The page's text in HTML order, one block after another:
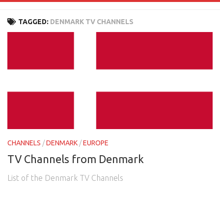
TAGGED: DENMARK TV CHANNELS
CHANNELS /DENMARK /EUROPE
TV Channels from Denmark
List of the Denmark TV Channels